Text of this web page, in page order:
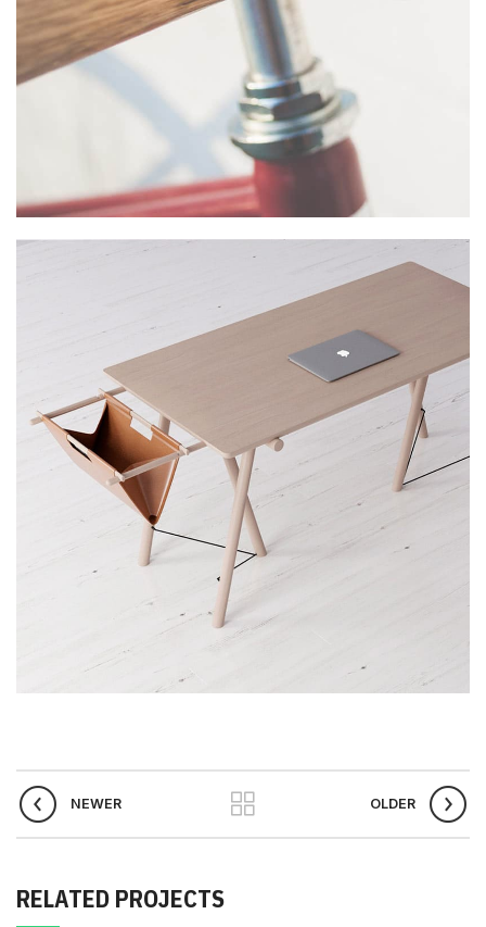
NEWER OLDER
RELATED PROJECTS